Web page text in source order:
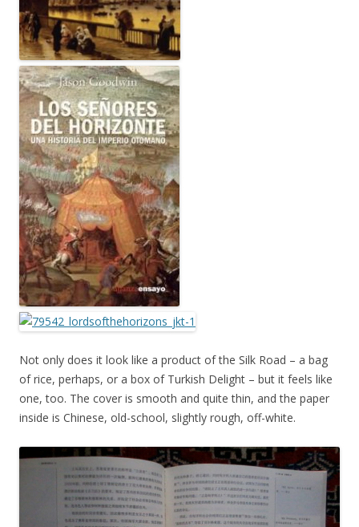
Not only does it look like a product of the Silk Road – a bag
of rice, perhaps, or a box of Turkish Delight – but it feels like
one, too. The cover is smooth and quite thin, and the paper
inside is Chinese, old-school, slightly rough, off-white.